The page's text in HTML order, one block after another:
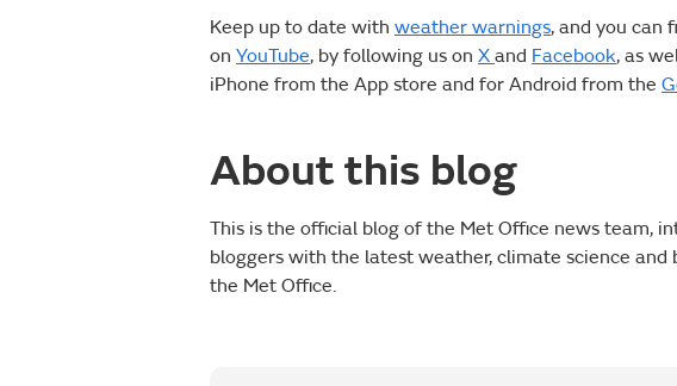
Keep up to date with weather warnings, and you can
on YouTube, by following us on X and Facebook, as
iPhone from the App store and for Android from the
About this blog
This is the official blog of the Met Office news team,
bloggers with the latest weather, climate science and
the Met Office.